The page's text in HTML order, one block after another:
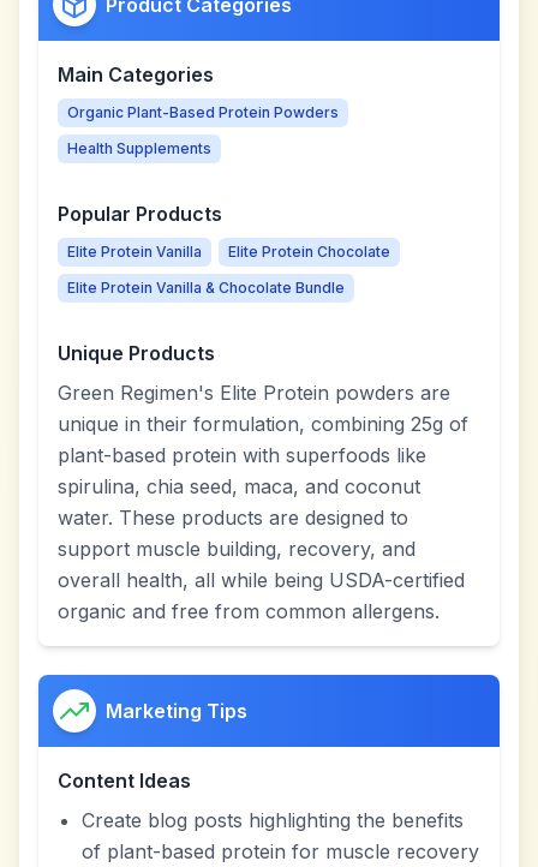
Product Categories
Main Categories
Organic Plant-Based Protein Powders
Health Supplements
Popular Products
Elite Protein Vanilla
Elite Protein Chocolate
Elite Protein Vanilla & Chocolate Bundle
Unique Products
Green Regimen's Elite Protein powders are
unique in their formulation, combining 25g of
plant-based protein with superfoods like
spirulina, chia seed, maca, and coconut
water. These products are designed to
support muscle building, recovery, and
overall health, all while being USDA-certified
organic and free from common allergens.
Marketing Tips
Content Ideas
Create blog posts highlighting the benefits
of plant-based protein for muscle recovery